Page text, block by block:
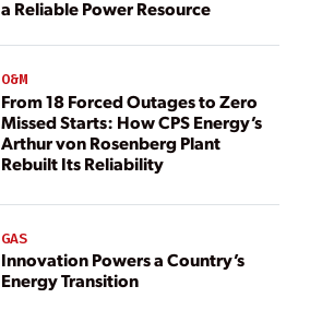
a Reliable Power Resource
O&M
From 18 Forced Outages to Zero
Missed Starts: How CPS Energy’s
Arthur von Rosenberg Plant
Rebuilt Its Reliability
GAS
Innovation Powers a Country’s
Energy Transition